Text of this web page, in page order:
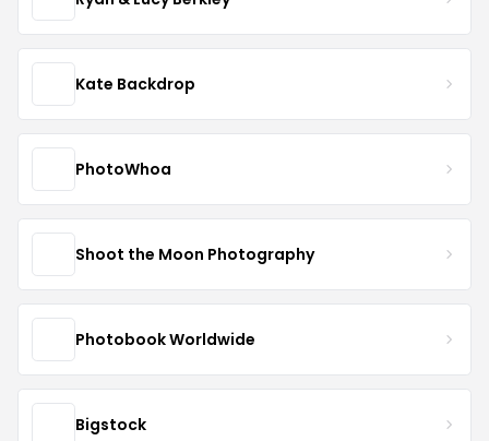
Kate Backdrop
PhotoWhoa
Shoot the Moon Photography
Photobook Worldwide
Bigstock